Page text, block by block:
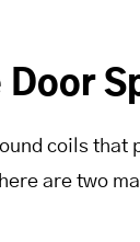
Door
coils that
are two